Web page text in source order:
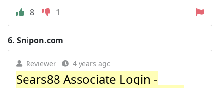
8
1
6. Snipon.com
Reviewer 4 years ago
Sears88 Associate Login -